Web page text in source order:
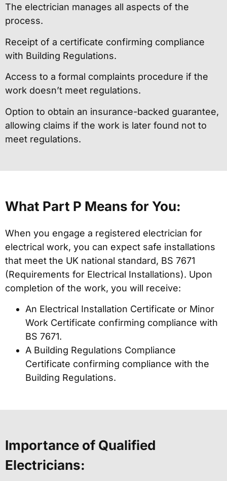
The electrician manages all aspects of the
process.
Receipt of a certificate confirming compliance
with Building Regulations.
Access to a formal complaints procedure if the
work doesn’t meet regulations.
Option to obtain an insurance-backed guarantee,
allowing claims if the work is later found not to
meet regulations.
What Part P Means for You:
When you engage a registered electrician for
electrical work, you can expect safe installations
that meet the UK national standard, BS 7671
(Requirements for Electrical Installations). Upon
completion of the work, you will receive:
An Electrical Installation Certificate or Minor
Work Certificate confirming compliance with
BS 7671.
A Building Regulations Compliance
Certificate confirming compliance with the
Building Regulations.
Importance of Qualified
Electricians: